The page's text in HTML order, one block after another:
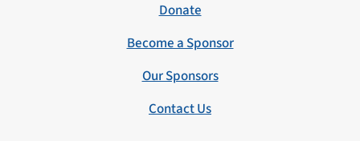
Donate
Become a Sponsor
Our Sponsors
Contact Us